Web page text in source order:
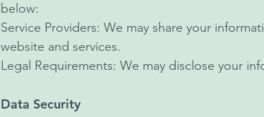
below:
Service Providers: We may share your
website and services.
Legal Requirements: We may disclose your
Data Security